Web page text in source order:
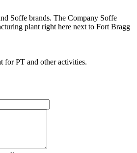
Soffe brands. The Company Soffe
plant right here next to Fort Bragg
for PT and other activities.